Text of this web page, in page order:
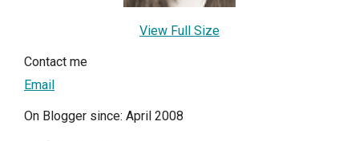
View Full Size
Contact me
Email
On Blogger since: April 2008